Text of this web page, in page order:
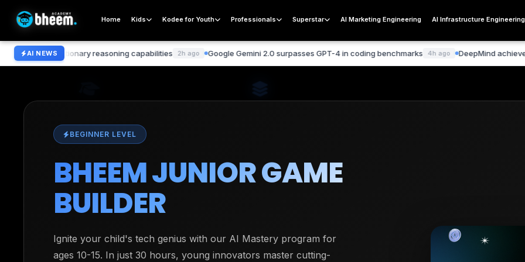
Home Kids Kodee for Youth Professionals Superstar AI Marketing Engineering AI Infrastructure Engineering
AI NEWSreasoning capabilities 2h ago Google Gemini 2.0 surpasses GPT-4 in coding benchmarks 4h ago DeepMind achieves
BEGINNER LEVEL
BHEEM JUNIOR GAME
BUILDER
Ignite your child's tech genius with our AI Mastery program for
ages 10-15. In just 30 hours, young innovators master cutting-